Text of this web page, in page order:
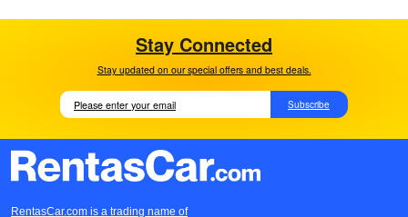
Stay Connected
Stay updated on our special offers and best deals.
Subscribe
RentasCar.com is a trading name of